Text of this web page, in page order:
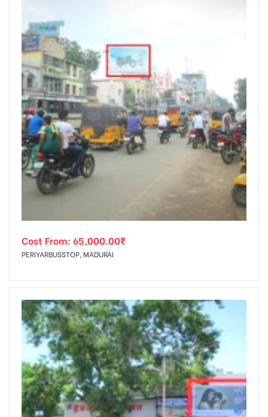
Cost From: 65,000.00₹
PERIYARBUSSTOP, MADURAI